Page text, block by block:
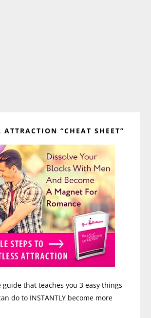
ATTRACTION “CHEAT SHEET”
guide that teaches you 3 easy things
do to INSTANTLY become more